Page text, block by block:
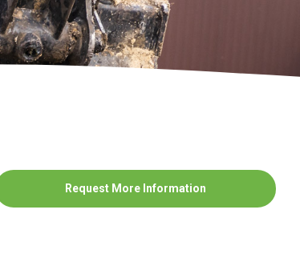
Request More Information